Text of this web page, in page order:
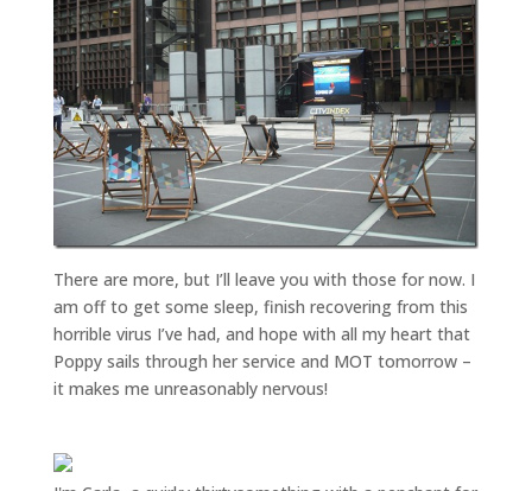
There are more, but I’ll leave you with those for now. I
am off to get some sleep, finish recovering from this
horrible virus I’ve had, and hope with all my heart that
Poppy sails through her service and MOT tomorrow –
it makes me unreasonably nervous!